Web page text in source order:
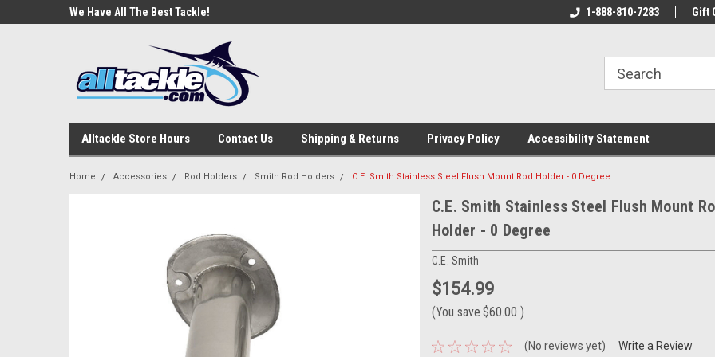
We Have All The Best Tackle!
Welcome To Your Online Tackle
We Have All The
1-888-810-7283 Gift
Alltackle Store Hours Contact Us Shipping & Returns Privacy Policy Accessibility Statement
Home Accessories Rod Holders Smith Rod Holders C.E. Smith Stainless Steel Flush Mount Rod Holder - 0 Degree
C.E. Smith Stainless Steel Flush Mount
Holder - 0 Degree
C.E. Smith
$154.99
(You save $60.00 )
(No reviews yet) Write a Review